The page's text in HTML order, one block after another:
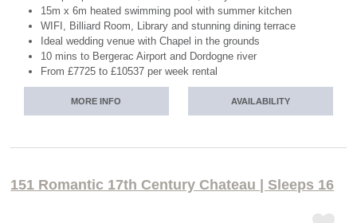
15m x 6m heated swimming pool with summer kitchen
WIFI, Billiard Room, Library and stunning dining terrace
Ideal wedding venue with Chapel in the grounds
10 mins to Bergerac Airport and Dordogne river
From £7725 to £10537 per week rental
MORE INFO AVAILABILITY
151 Romantic 17th Century Chateau | Sleeps 16